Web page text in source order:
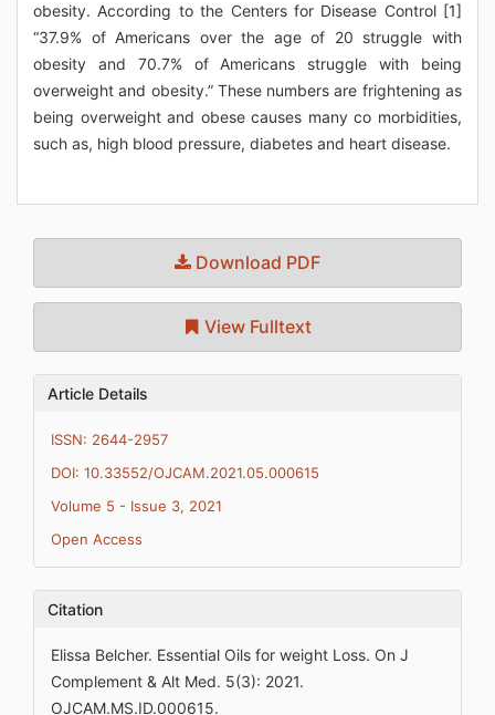
obesity. According to the Centers for Disease Control [1]
“37.9% of Americans over the age of 20 struggle with
obesity and 70.7% of Americans struggle with being
overweight and obesity.” These numbers are frightening as
being overweight and obese causes many co morbidities,
such as, high blood pressure, diabetes and heart disease.
Download PDF
View Fulltext
Article Details
ISSN: 2644-2957
DOI: 10.33552/OJCAM.2021.05.000615
Volume 5 - Issue 3, 2021
Open Access
Citation
Elissa Belcher. Essential Oils for weight Loss. On J
Complement & Alt Med. 5(3): 2021.
OJCAM.MS.ID.000615.